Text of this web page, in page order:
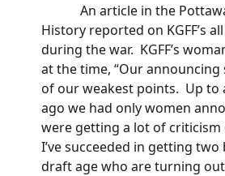
An article in the
History reported on KGFF’s
during the war. KGFF’s
at the time, “Our announcing
of our weakest points. Up to
ago we had only women
were getting a lot of criticism
I’ve succeeded in getting
draft age who are turning